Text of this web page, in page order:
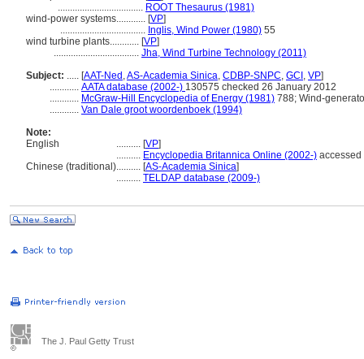
................................... ROOT Thesaurus (1981)
wind-power systems............ [VP]
................................... Inglis, Wind Power (1980) 55
wind turbine plants............ [VP]
................................... Jha, Wind Turbine Technology (2011)
Subject: ..... [AAT-Ned ,AS-Academia Sinica, CDBP-SNPC, GCI , VP]
............ AATA database (2002-) 130575 checked 26 January 2012
............ McGraw-Hill Encyclopedia of Energy (1981) 788; Wind-
............ Van Dale groot woordenboek (1994)
Note:
English
.......... [VP]
.......... Encyclopedia Britannica Online (2002-)
Chinese (traditional).......... [AS-Academia Sinica]
.......... TELDAP database (2009-)
The J. Paul Getty Trust